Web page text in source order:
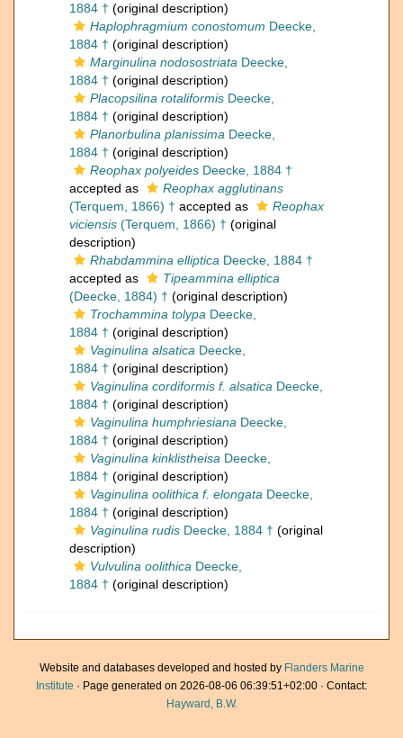
1884 † (original description)
Haplophragmium conostomum Deecke,
1884 † (original description)
Marginulina nodosostriata Deecke,
1884 † (original description)
Placopsilina rotaliformis Deecke,
1884 † (original description)
Planorbulina planissima Deecke,
1884 † (original description)
Reophax polyeides Deecke, 1884 †
accepted as
Reophax agglutinans
(Terquem, 1866) † accepted as
Reophax
viciensis (Terquem, 1866) † (original
description)
Rhabdammina elliptica Deecke, 1884 †
accepted as
Tipeammina elliptica
(Deecke, 1884) † (original description)
Trochammina tolypa Deecke,
1884 † (original description)
Vaginulina alsatica Deecke,
1884 † (original description)
Vaginulina cordiformis f. alsatica Deecke,
1884 † (original description)
Vaginulina humphriesiana Deecke,
1884 † (original description)
Vaginulina kinklistheisa Deecke,
1884 † (original description)
Vaginulina oolithica f. elongata Deecke,
1884 † (original description)
Vaginulina rudis Deecke, 1884 † (original
description)
Vulvulina oolithica Deecke,
1884 † (original description)
Website and databases developed and hosted by Flanders Marine
Institute · Page generated on 2026-08-06 06:39:51+02:00 · Contact:
Hayward, B.W.